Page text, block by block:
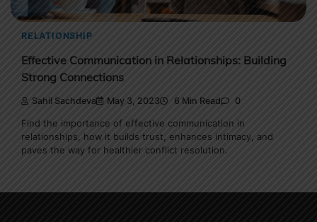
RELATIONSHIP
Effective Communication in Relationships: Building
Strong Connections
Sahil Sachdeva May 3, 2023 6 Min Read 0
Find the importance of effective communication in
relationships, how it builds trust, enhances intimacy, and
paves the way for healthier conflict resolution.